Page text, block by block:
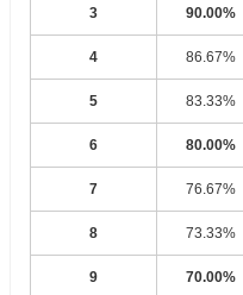
3 90.00%
4 86.67%
5 83.33%
6 80.00%
7 76.67%
8 73.33%
9 70.00%